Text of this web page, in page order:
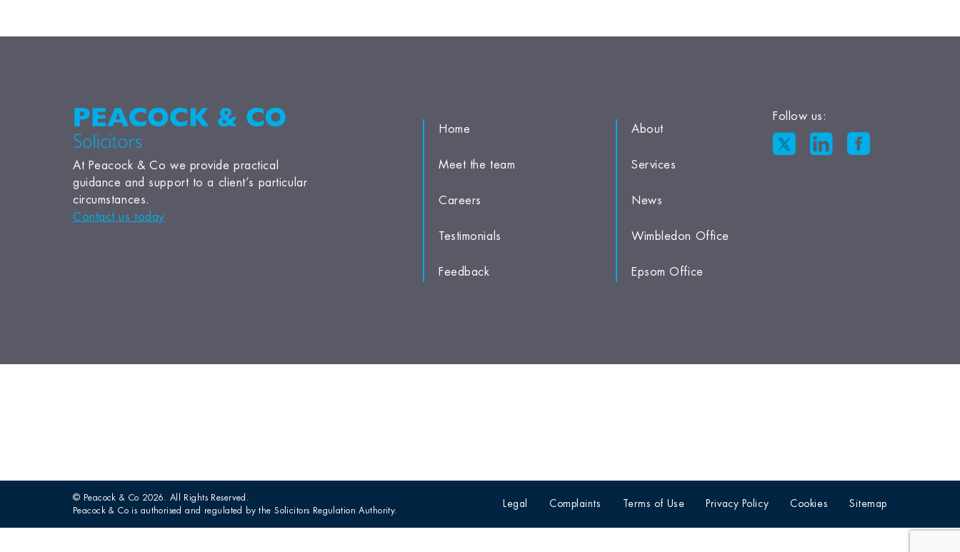
At Peacock & Co we provide practical
guidance and support to a client’s particular
circumstances.
Contact us today
Home
Meet the team
Careers
Testimonials
Feedback
About
Services
News
Wimbledon Office
Epsom Office
Follow us:
© Peacock & Co 2026. All Rights Reserved.
Peacock & Co is authorised and regulated by the Solicitors Regulation Authority.
Legal Complaints Terms of Use Privacy Policy Cookies Sitemap